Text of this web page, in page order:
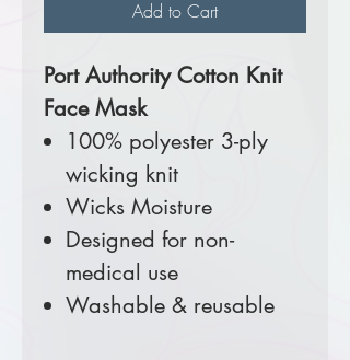
Add to Cart
Port Authority Cotton Knit
Face Mask
100% polyester 3-ply
wicking knit
Wicks Moisture
Designed for non-
medical use
Washable & reusable